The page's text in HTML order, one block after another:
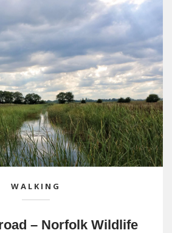
WALKING
– Norfolk Wildlife